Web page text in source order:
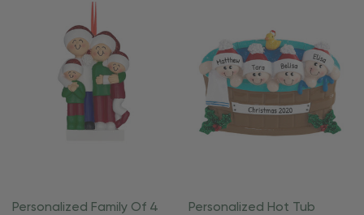
Personalized Family Of 4
Personalized Hot Tub